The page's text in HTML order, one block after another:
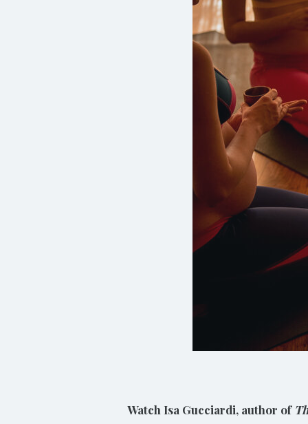
Watch Isa Gucciardi, author of